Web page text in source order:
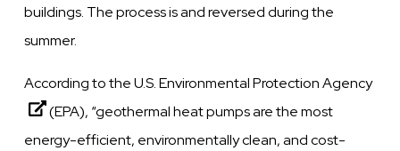
buildings. The process is and reversed during the
summer.
According to the U.S. Environmental Protection Agency
(EPA), “geothermal heat pumps are the most
energy-efficient, environmentally clean, and cost-